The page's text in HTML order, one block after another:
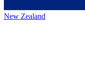
New Zealand